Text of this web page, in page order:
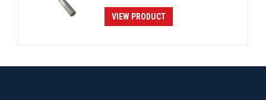
VIEW PRODUCT